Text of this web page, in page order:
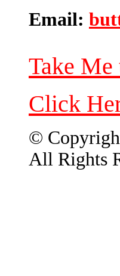
Email:
Take Me
Click
©
All Rights